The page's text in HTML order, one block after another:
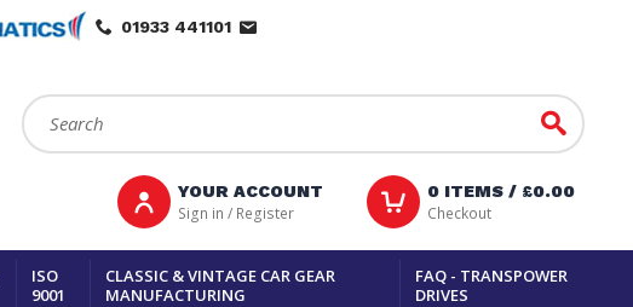
01933 441101
Search: Go
YOUR ACCOUNT
Sign in / Register
0ITEMS / £0.00
Checkout
ISO
9001
CLASSIC & VINTAGE CAR GEAR
MANUFACTURING
FAQ - TRANSPOWER
DRIVES